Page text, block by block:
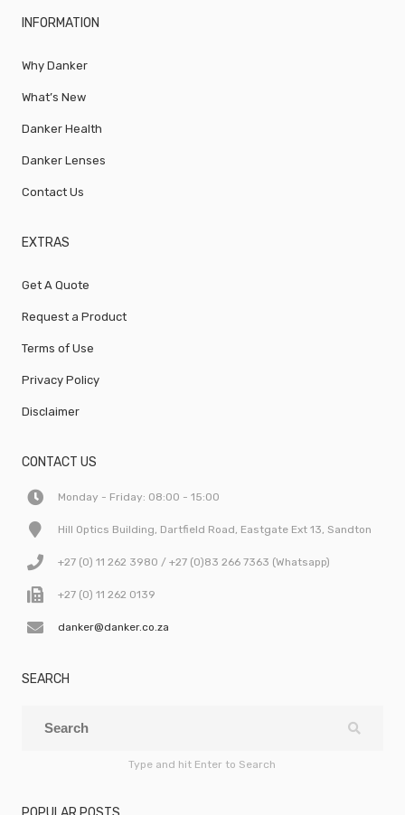
INFORMATION
Why Danker
What’s New
Danker Health
Danker Lenses
Contact Us
EXTRAS
Get A Quote
Request a Product
Terms of Use
Privacy Policy
Disclaimer
CONTACT US
Monday - Friday: 08:00 - 15:00
Hill Optics Building, Dartfield Road, Eastgate Ext 13, Sandton
+27 (0) 11 262 3980 / +27 (0)83 266 7363 (Whatsapp)
+27 (0) 11 262 0139
danker@danker.co.za
SEARCH
Type and hit Enter to Search